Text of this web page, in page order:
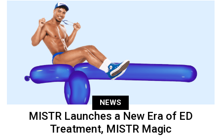
NEWS
MISTR Launches a New Era of ED
Treatment, MISTR Magic